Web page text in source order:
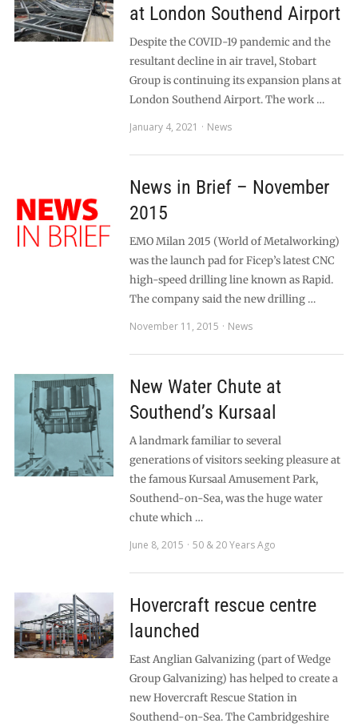
at London Southend Airport
Despite the COVID-19 pandemic and the
resultant decline in air travel, Stobart
Group is continuing its expansion plans at
London Southend Airport. The work …
January 4, 2021
News
News in Brief – November
2015
EMO Milan 2015 (World of Metalworking)
was the launch pad for Ficep’s latest CNC
high-speed drilling line known as Rapid.
The company said the new drilling …
November 11, 2015
News
New Water Chute at
Southend’s Kursaal
A landmark familiar to several
generations of visitors seeking pleasure at
the famous Kursaal Amusement Park,
Southend-on-Sea, was the huge water
chute which …
June 8, 2015
50 & 20 Years Ago
Hovercraft rescue centre
launched
East Anglian Galvanizing (part of Wedge
Group Galvanizing) has helped to create a
new Hovercraft Rescue Station in
Southend-on-Sea. The Cambridgeshire